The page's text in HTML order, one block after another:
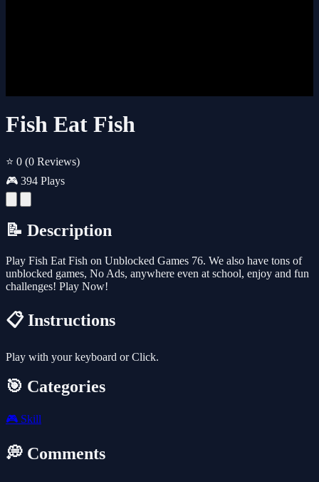
Fish Eat Fish
⭐ 0 (0 Reviews)
🎮 394 Plays
📝 Description
Play Fish Eat Fish on Unblocked Games 76. We also have tons of
unblocked games, No Ads, anywhere even at school, enjoy and fun
challenges! Play Now!
📋 Instructions
Play with your keyboard or Click.
🎯 Categories
🎮 Skill
💭 Comments